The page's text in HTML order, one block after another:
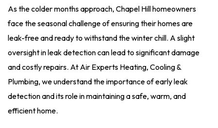
As the colder months approach, Chapel Hill homeowners
face the seasonal challenge of ensuring their homes are
leak-free and ready to withstand the winter chill. A slight
oversight in leak detection can lead to significant damage
and costly repairs. At Air Experts Heating, Cooling &
Plumbing, we understand the importance of early leak
detection and its role in maintaining a safe, warm, and
efficient home.